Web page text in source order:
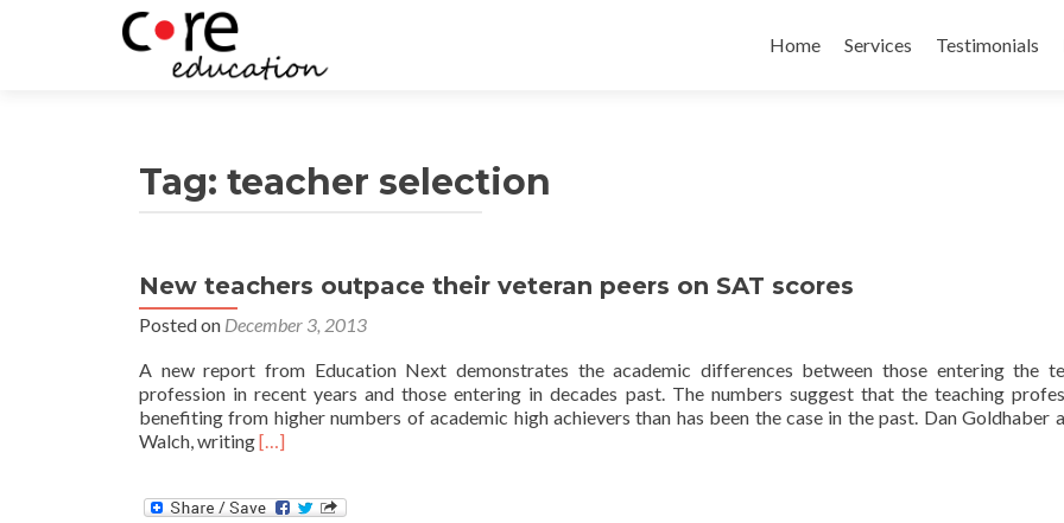
to
Home Services Testimonials
Tag: teacher selection
New teachers outpace their veteran peers on SAT scores
Posted on December 3, 2013
A new report from Education Next demonstrates the academic differences between those entering the
profession in recent years and those entering in decades past. The numbers suggest that the teaching
benefiting from higher numbers of academic high achievers than has been the case in the past. Dan Goldhaber
Walch, writingRead
New
[…]
Posts
navigation